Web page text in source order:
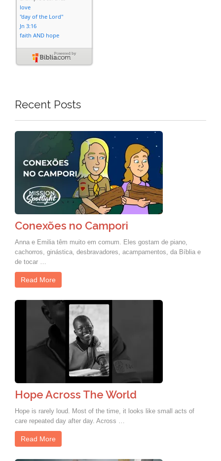
Recent Posts
Conexões no Campori
Anna e Emilia têm muito em comum. Eles gostam de piano,
cachorros, ginástica, desbravadores, acampamentos, da Bíblia e
de tocar …
Read More
Hope Across The World
Hope is rarely loud. Most of the time, it looks like small acts of
care repeated day after day. Across …
Read More